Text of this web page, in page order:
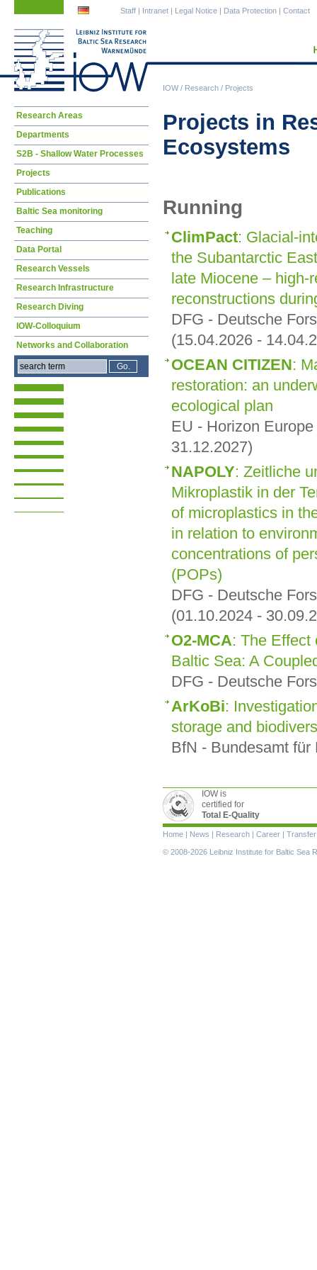
IOW/ Research / Projects
Staff | Intranet | Legal Notice | Data Protection | Contact
Projects in
Ecosystems
Running
ClimPact: Glacial-
the Subantarctic
late Miocene –
reconstructions
DFG - Deutsche
(15.04.2026 -
OCEAN CITIZEN:
restoration: an
ecological plan
EU - Horizon
31.12.2027)
NAPOLY: Zeitliche
Mikroplastik in der
of microplastics in
in relation to
concentrations of
(POPs)
DFG - Deutsche
(01.10.2024 -
O2-MCA: The Effect
Baltic Sea: A
DFG - Deutsche
ArKoBi:
storage and
BfN - Bundesamt für
Skip
Research Areas
Departments
S2B - Shallow Water Processes
Projects
Publications
Baltic Sea monitoring
Teaching
Data Portal
Research Vessels
Research Infrastructure
Research Diving
IOW-Colloquium
Networks and Collaboration
IOW is
certified for
Total E-Quality
Skip
navigation
Home | News | Research | Career | Transfer
© 2008-2026 Leibniz Institute for Baltic Sea